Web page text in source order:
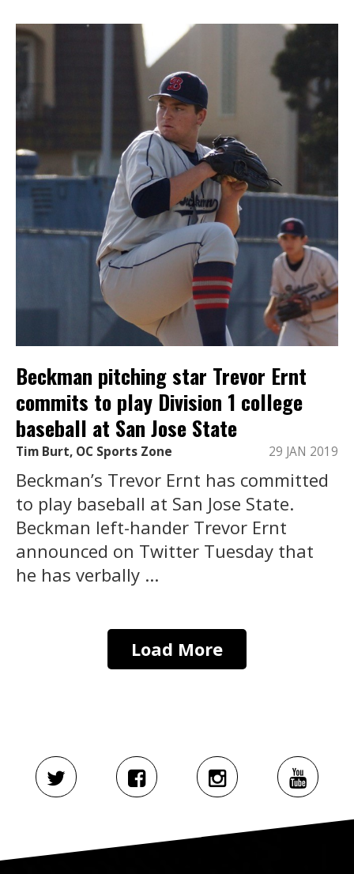
Beckman pitching star Trevor Ernt
commits to play Division 1 college
baseball at San Jose State
Tim Burt, OC Sports Zone 29 JAN 2019
Beckman’s Trevor Ernt has committed
to play baseball at San Jose State.
Beckman left-hander Trevor Ernt
announced on Twitter Tuesday that
he has verbally ...
Load More